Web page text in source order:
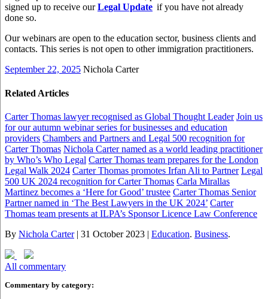
signed up to receive ourLegal Update if you have not already
done so.
Our webinars are open to the education sector, business clients and
contacts. This series is not open to other immigration practitioners.
September 22, 2025 Nichola Carter
Related Articles
Carter Thomas lawyer recognised as Global Thought Leader Join us
for our autumn webinar series for businesses and education
providers Chambers and Partners and Legal 500 recognition for
Carter Thomas Nichola Carter named as a world leading practitioner
by Who’s Who Legal Carter Thomas team prepares for the London
Legal Walk 2024 Carter Thomas promotes Irfan Ali to Partner Legal
500 UK 2024 recognition for Carter Thomas Carla Mirallas
Martinez becomes a ‘Here for Good’ trustee Carter Thomas Senior
Partner named in ‘The Best Lawyers in the UK 2024’ Carter
Thomas team presents at ILPA’s Sponsor Licence Law Conference
By Nichola Carter| 31 October 2023 | Education. Business.
All commentary
Commentary by category: